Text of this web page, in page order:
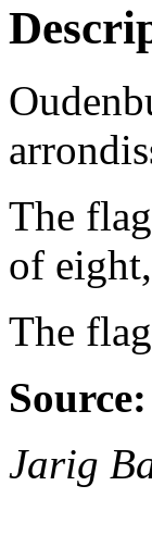
The
of
The
Source:
Jarig